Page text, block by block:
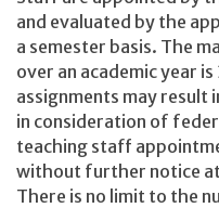
and evaluated by the
a semester basis. The
over an academic year
assignments may result
in consideration of
teaching staff
without further notice
There is no limit to the